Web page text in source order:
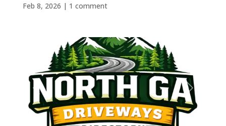
Feb 8, 2026 | 1 comment
Previous Next